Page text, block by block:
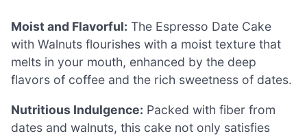
Moist and Flavorful: The Espresso Date Cake
with Walnuts flourishes with a moist texture that
melts in your mouth, enhanced by the deep
flavors of coffee and the rich sweetness of dates.
Nutritious Indulgence: Packed with fiber from
dates and walnuts, this cake not only satisfies